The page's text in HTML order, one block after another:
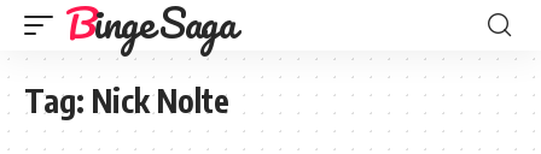
Binge Saga
Tag: Nick Nolte